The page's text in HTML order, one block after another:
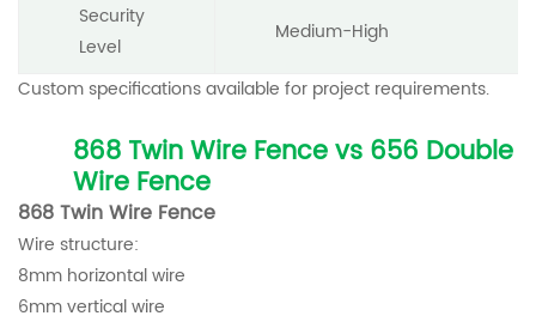
Security
Level
Medium-High
Custom specifications available for project requirements.
868 Twin Wire Fence vs 656 Double
Wire Fence
868 Twin Wire Fence
Wire structure:
8mm horizontal wire
6mm vertical wire